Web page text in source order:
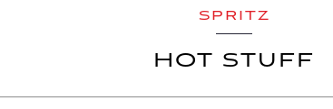
SPRITZ
HOT STUFF